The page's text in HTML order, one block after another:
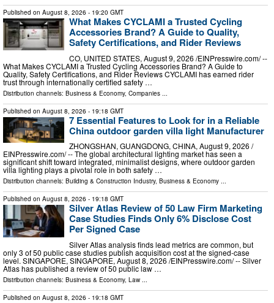
Published on August 8, 2026 - 19:20 GMT
What Makes CYCLAMI a Trusted Cycling
Accessories Brand? A Guide to Quality,
Safety Certifications, and Rider Reviews
CO, UNITED STATES, August 9, 2026 /⁨EINPresswire.com⁩/ --
What Makes CYCLAMI a Trusted Cycling Accessories Brand? A Guide to
Quality, Safety Certifications, and Rider Reviews CYCLAMI has earned rider
trust through internationally certified safety …
Distribution channels: Business & Economy, Companies
Published on August 8, 2026 - 19:18 GMT
7 Essential Features to Look for in a Reliable
China outdoor garden villa light Manufacturer
ZHONGSHAN, GUANGDONG, CHINA, August 9, 2026 /⁨
EINPresswire.com⁩/ -- The global architectural lighting market has seen a
significant shift toward integrated, minimalist designs, where outdoor garden
villa lighting plays a pivotal role in both safety …
Distribution channels: Building & Construction Industry, Business & Economy ...
Published on August 8, 2026 - 19:18 GMT
Silver Atlas Review of 50 Law Firm Marketing
Case Studies Finds Only 6% Disclose Cost
Per Signed Case
Silver Atlas analysis finds lead metrics are common, but
only 3 of 50 public case studies publish acquisition cost at the signed-case
level. SINGAPORE, SINGAPORE, August 8, 2026 /⁨EINPresswire.com⁩/ -- Silver
Atlas has published a review of 50 public law …
Distribution channels: Business & Economy, Law ...
Published on August 8, 2026 - 19:18 GMT